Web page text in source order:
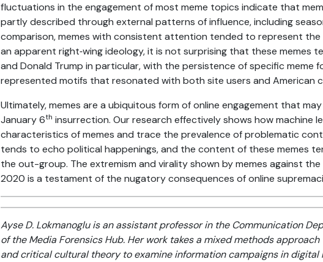
fluctuations in the engagement of most meme topics indicate that
partly described through external patterns of influence, including
comparison, memes with consistent attention tended to represent
an apparent right‑wing ideology, it is not surprising that these memes
and Donald Trump in particular, with the persistence of specific meme
represented motifs that resonated with both site users and American
Ultimately, memes are a ubiquitous form of online engagement that
January 6th insurrection. Our research effectively shows how machine
characteristics of memes and trace the prevalence of problematic
tends to echo political happenings, and the content of these memes
the out-group. The extremism and virality shown by memes against
2020 is a testament of the nugatory consequences of online
Ayse D. Lokmanoglu is an assistant professor in the Communication
of the Media Forensics Hub. Her work takes a mixed methods
and critical cultural theory to examine information campaigns in